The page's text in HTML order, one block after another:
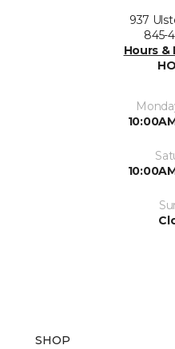
937
845-
Hours
SHOP